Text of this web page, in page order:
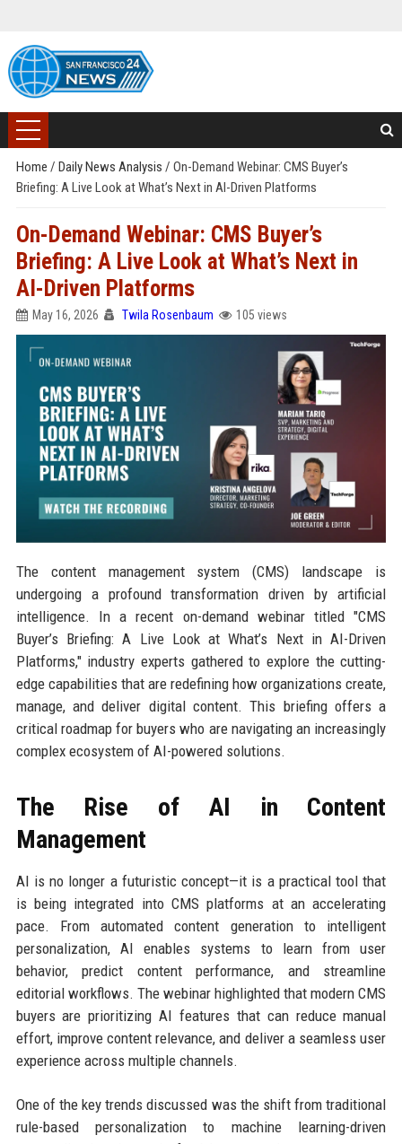
Home / Daily News Analysis / On-Demand Webinar: CMS Buyer’s
Briefing: A Live Look at What’s Next in AI-Driven Platforms
On-Demand Webinar: CMS Buyer’s
Briefing: A Live Look at What’s Next in
AI-Driven Platforms
May 16, 2026 Twila Rosenbaum 105 views
The content management system (CMS) landscape is
undergoing a profound transformation driven by artificial
intelligence. In a recent on-demand webinar titled "CMS
Buyer’s Briefing: A Live Look at What’s Next in AI-Driven
Platforms," industry experts gathered to explore the cutting-
edge capabilities that are redefining how organizations create,
manage, and deliver digital content. This briefing offers a
critical roadmap for buyers who are navigating an increasingly
complex ecosystem of AI-powered solutions.
The Rise of AI in Content
Management
AI is no longer a futuristic concept—it is a practical tool that
is being integrated into CMS platforms at an accelerating
pace. From automated content generation to intelligent
personalization, AI enables systems to learn from user
behavior, predict content performance, and streamline
editorial workflows. The webinar highlighted that modern CMS
buyers are prioritizing AI features that can reduce manual
effort, improve content relevance, and deliver a seamless user
experience across multiple channels.
One of the key trends discussed was the shift from traditional
rule-based personalization to machine learning-driven